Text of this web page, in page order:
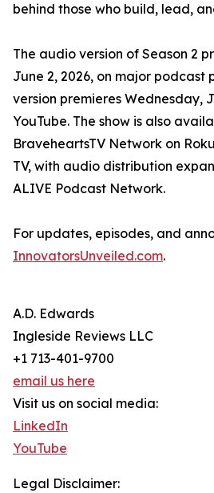
behind those who build, lead,
The audio version of Season 2
June 2, 2026, on major podcast
version premieres Wednesday,
YouTube. The show is also
BraveheartsTV Network on
TV, with audio distribution
ALIVE Podcast Network.
For updates, episodes, and
InnovatorsUnveiled.com.
A.D. Edwards
Ingleside Reviews LLC
+1 713-401-9700
email us here
Visit us on social media:
LinkedIn
YouTube
Legal Disclaimer: